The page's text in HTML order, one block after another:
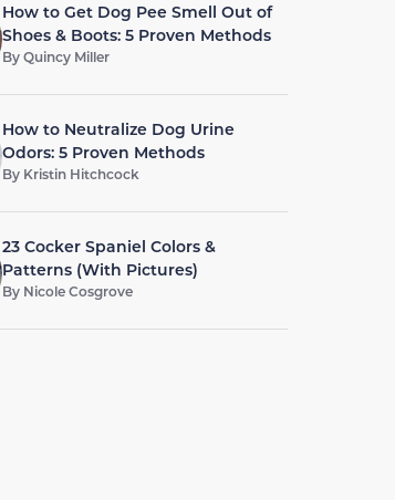
How to Get Dog Pee Smell Out of
Shoes & Boots: 5 Proven Methods
ByQuincy Miller
How to Neutralize Dog Urine
Odors: 5 Proven Methods
By Kristin Hitchcock
23 Cocker Spaniel Colors &
Patterns (With Pictures)
By Nicole Cosgrove